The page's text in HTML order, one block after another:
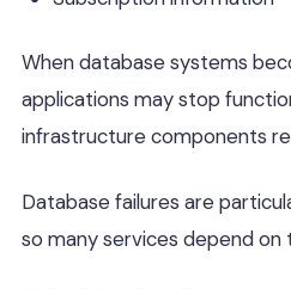
When database systems
applications may stop
infrastructure components
Database failures are
so many services depend on